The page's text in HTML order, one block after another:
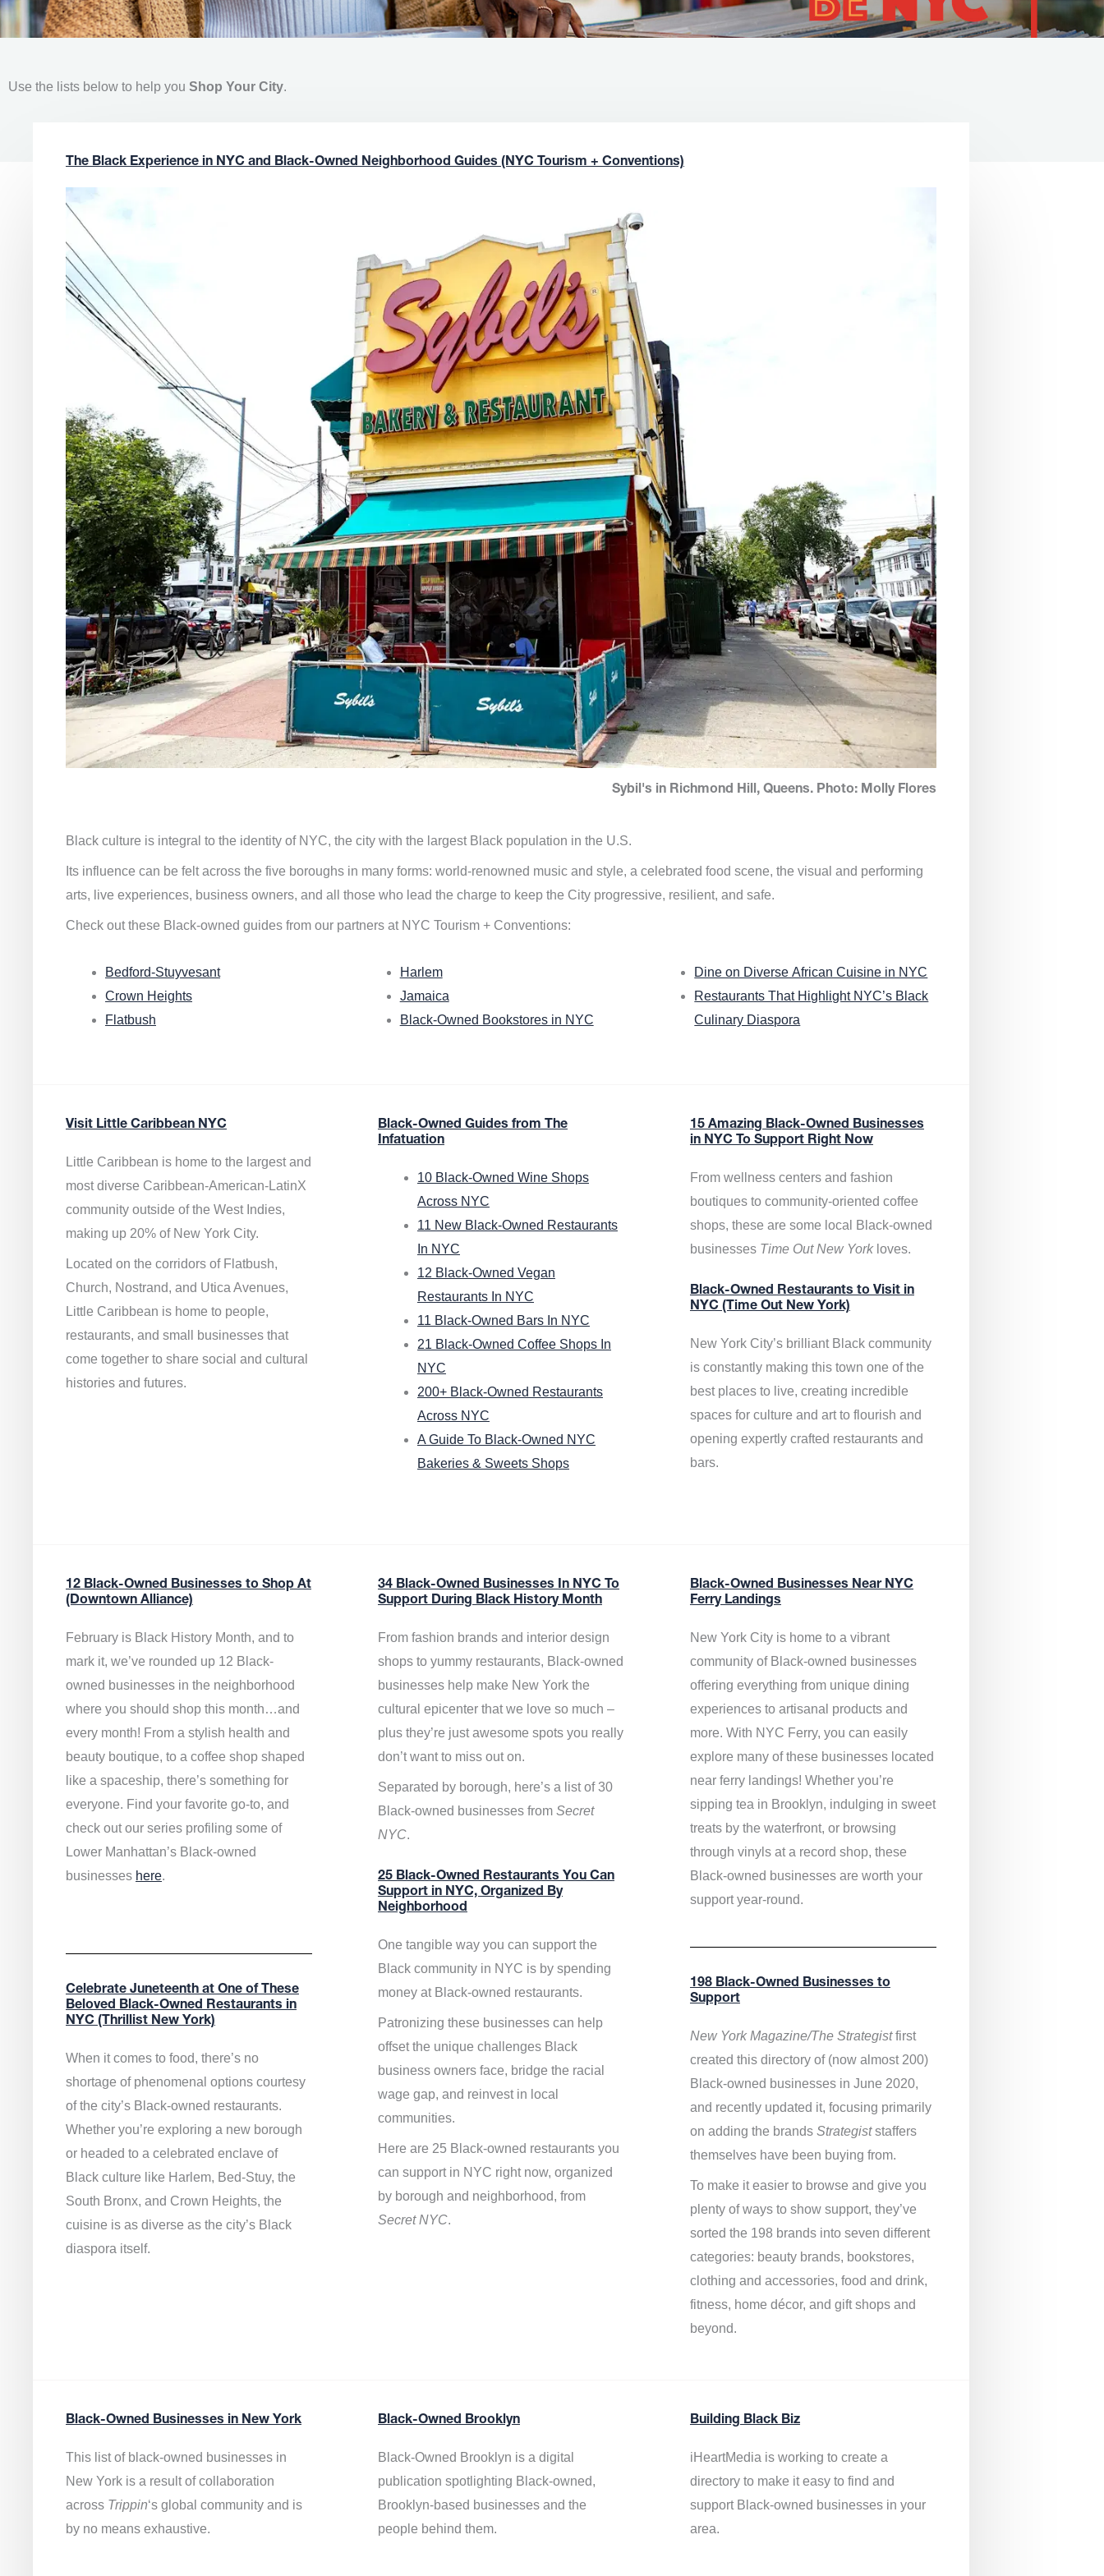
Use the lists below to help you Shop Your City.
The Black Experience in NYC and Black-Owned Neighborhood Guides (NYC Tourism + Conventions)
Sybil's in Richmond Hill, Queens. Photo: Molly Flores
Black culture is integral to the identity of NYC, the city with the largest Black population in the U.S.
Its influence can be felt across the five boroughs in many forms: world-renowned music and style, a celebrated food scene, the visual and performing
arts, live experiences, business owners, and all those who lead the charge to keep the City progressive, resilient, and safe.
Check out these Black-owned guides from our partners at NYC Tourism + Conventions:
Bedford-Stuyvesant
Crown Heights
Flatbush
Harlem
Jamaica
Black-Owned Bookstores in NYC
Dine on Diverse African Cuisine in NYC
Restaurants That Highlight NYC’s Black
Culinary Diaspora
Visit Little Caribbean NYC
Little Caribbean is home to the largest and
most diverse Caribbean-American-LatinX
community outside of the West Indies,
making up 20% of New York City.
Located on the corridors of Flatbush,
Church, Nostrand, and Utica Avenues,
Little Caribbean is home to people,
restaurants, and small businesses that
come together to share social and cultural
histories and futures.
Black-Owned Guides from The
Infatuation
10 Black-Owned Wine Shops
Across NYC
11 New Black-Owned Restaurants
In NYC
12 Black-Owned Vegan
Restaurants In NYC
11 Black-Owned Bars In NYC
21 Black-Owned Coffee Shops In
NYC
200+ Black-Owned Restaurants
Across NYC
A Guide To Black-Owned NYC
Bakeries & Sweets Shops
15 Amazing Black-Owned Businesses
in NYC To Support Right Now
From wellness centers and fashion
boutiques to community-oriented coffee
shops, these are some local Black-owned
businesses Time Out New Yorkloves.
Black-Owned Restaurants to Visit in
NYC (Time Out New York)
New York City’s brilliant Black community
is constantly making this town one of the
best places to live, creating incredible
spaces for culture and art to flourish and
opening expertly crafted restaurants and
bars.
12 Black-Owned Businesses to Shop At
(Downtown Alliance)
February is Black History Month, and to
mark it, we’ve rounded up 12 Black-
owned businesses in the neighborhood
where you should shop this month…and
every month! From a stylish health and
beauty boutique, to a coffee shop shaped
like a spaceship, there’s something for
everyone. Find your favorite go-to, and
check out our series profiling some of
Lower Manhattan’s Black-owned
businesses here.
Celebrate Juneteenth at One of These
Beloved Black-Owned Restaurants in
NYC (Thrillist New York)
When it comes to food, there’s no
shortage of phenomenal options courtesy
of the city’s Black-owned restaurants.
Whether you’re exploring a new borough
or headed to a celebrated enclave of
Black culture like Harlem, Bed-Stuy, the
South Bronx, and Crown Heights, the
cuisine is as diverse as the city’s Black
diaspora itself.
34 Black-Owned Businesses In NYC To
Support During Black History Month
From fashion brands and interior design
shops to yummy restaurants, Black-owned
businesses help make New York the
cultural epicenter that we love so much –
plus they’re just awesome spots you really
don’t want to miss out on.
Separated by borough, here’s a list of 30
Black-owned businesses from Secret
NYC.
25 Black-Owned Restaurants You Can
Support in NYC, Organized By
Neighborhood
One tangible way you can support the
Black community in NYC is by spending
money at Black-owned restaurants.
Patronizing these businesses can help
offset the unique challenges Black
business owners face, bridge the racial
wage gap, and reinvest in local
communities.
Here are 25 Black-owned restaurants you
can support in NYC right now, organized
by borough and neighborhood, from
Secret NYC.
Black-Owned Businesses Near NYC
Ferry Landings
New York City is home to a vibrant
community of Black-owned businesses
offering everything from unique dining
experiences to artisanal products and
more. With NYC Ferry, you can easily
explore many of these businesses located
near ferry landings! Whether you’re
sipping tea in Brooklyn, indulging in sweet
treats by the waterfront, or browsing
through vinyls at a record shop, these
Black-owned businesses are worth your
support year-round.
198 Black-Owned Businesses to
Support
New York Magazine/The Strategistfirst
created this directory of (now almost 200)
Black-owned businesses in June 2020,
and recently updated it, focusing primarily
on adding the brands Strategiststaffers
themselves have been buying from.
To make it easier to browse and give you
plenty of ways to show support, they’ve
sorted the 198 brands into seven different
categories: beauty brands, bookstores,
clothing and accessories, food and drink,
fitness, home décor, and gift shops and
beyond.
Black-Owned Businesses in New York
This list of black-owned businesses in
New York is a result of collaboration
across Trippin‘s global community and is
by no means exhaustive.
Black-Owned Brooklyn
Black-Owned Brooklyn is a digital
publication spotlighting Black-owned,
Brooklyn-based businesses and the
people behind them.
Building Black Biz
iHeartMedia isworking to create a
directory to make it easy to find and
support Black-owned businessesin your
area.